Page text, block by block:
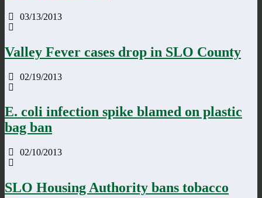
03/13/2013
Valley Fever cases drop in SLO County
02/19/2013
E. coli infection spike blamed on plastic
bag ban
02/10/2013
SLO Housing Authority bans tobacco